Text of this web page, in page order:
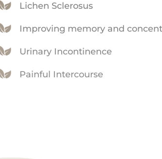
Lichen Sclerosus
Improving memory and
Urinary Incontinence
Painful Intercourse